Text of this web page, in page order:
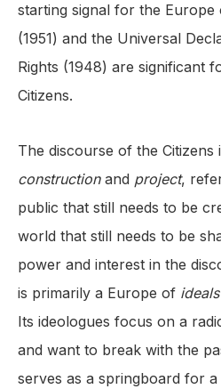
starting signal for the Europe
(1951) and the Universal
Rights (1948) are significant
Citizens.
The discourse of the
constructionand project,
public that still needs to be
world that still needs to be
power and interest in the
is primarily a Europe of ideals
Its ideologues focus on a
and want to break with the
serves as a springboard for